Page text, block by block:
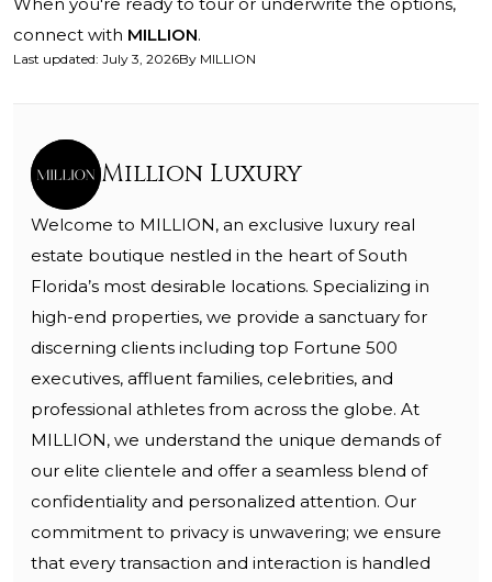
connect with MILLION.
Last updated: July 3, 2026By MILLION
Million Luxury
Welcome to MILLION, an exclusive luxury real
estate boutique nestled in the heart of South
Florida’s most desirable locations. Specializing in
high-end properties, we provide a sanctuary for
discerning clients including top Fortune 500
executives, affluent families, celebrities, and
professional athletes from across the globe. At
MILLION, we understand the unique demands of
our elite clientele and offer a seamless blend of
confidentiality and personalized attention. Our
commitment to privacy is unwavering; we ensure
that every transaction and interaction is handled